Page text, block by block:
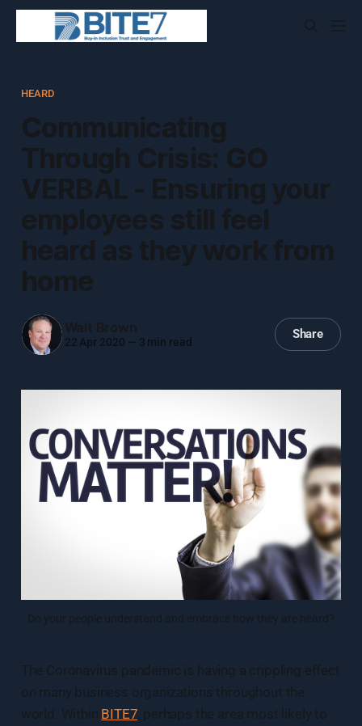
HEARD
Communicating
Through Crisis: GO
VERBAL - Ensuring your
employees still feel
heard as they work from
home
Walt Brown
22 Apr 2020 — 3 min read
Share
Do your people understand and embrace how they are heard?
The Coronavirus pandemic is having a crippling effect
on many business organizations throughout the
world. Within BITE7 , perhaps the area most likely to